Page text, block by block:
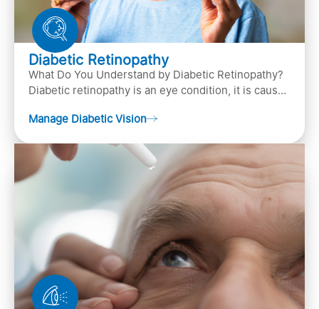
Diabetic Retinopathy
What Do You Understand by Diabetic Retinopathy?
Diabetic retinopathy is an eye condition, it is caused
Manage Diabetic Vision